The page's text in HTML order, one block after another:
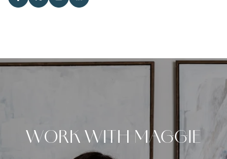
WORK WITH MAGGIE